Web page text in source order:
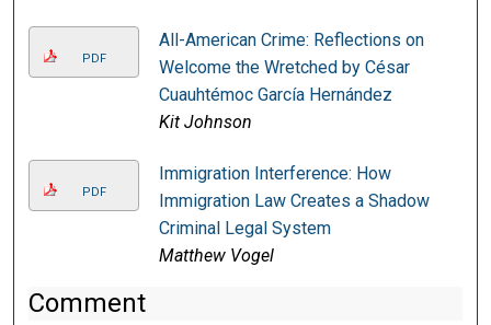
PDF
All-American Crime: Reflections on
Welcome the Wretched by César
Cuauhtémoc García Hernández
Kit Johnson
PDF
Immigration Interference: How
Immigration Law Creates a Shadow
Criminal Legal System
Matthew Vogel
Comment